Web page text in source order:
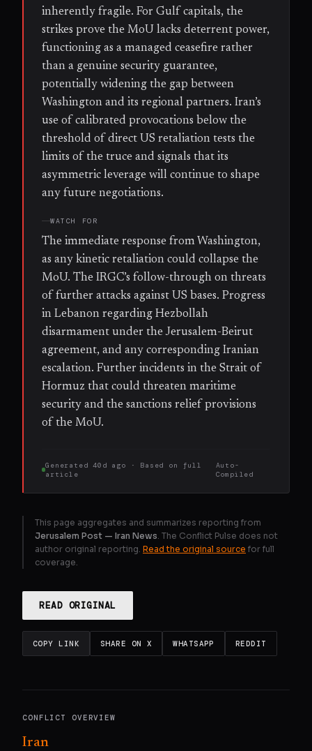
inherently fragile. For Gulf capitals, the
strikes prove the MoU lacks deterrent power,
functioning as a managed ceasefire rather
than a genuine security guarantee,
potentially widening the gap between
Washington and its regional partners. Iran’s
use of calibrated provocations below the
threshold of direct US retaliation tests the
limits of the truce and signals that its
asymmetric leverage will continue to shape
any future negotiations.
WATCH FOR
The immediate response from Washington,
as any kinetic retaliation could collapse the
MoU. The IRGC’s follow-through on threats
of further attacks against US bases. Progress
in Lebanon regarding Hezbollah
disarmament under the Jerusalem-Beirut
agreement, and any corresponding Iranian
escalation. Further incidents in the Strait of
Hormuz that could threaten maritime
security and the sanctions relief provisions
of the MoU.
Generated 40d ago · Based on
full
article
Auto-
Compiled
This page aggregates and summarizes reporting from
Jerusalem Post — Iran News . The Conflict Pulse does not
author original reporting. Read the original source for full
coverage.
READ ORIGINAL
COPY LINK SHARE ON X WHATSAPP REDDIT
CONFLICT OVERVIEW
Iran